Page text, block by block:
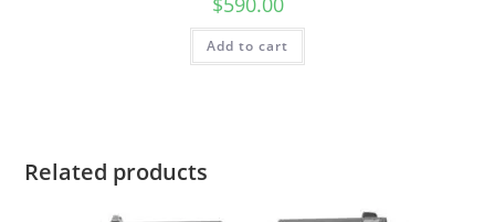
Add to cart
Related products